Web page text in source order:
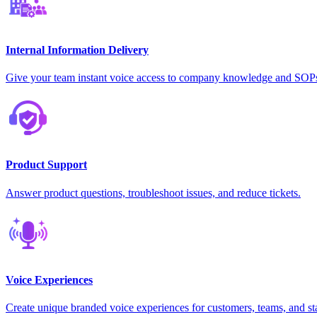
Internal Information Delivery
Give your team instant voice access to company knowledge and
Product Support
Answer product questions, troubleshoot issues, and reduce tickets.
Voice Experiences
Create unique branded voice experiences for customers, teams, and